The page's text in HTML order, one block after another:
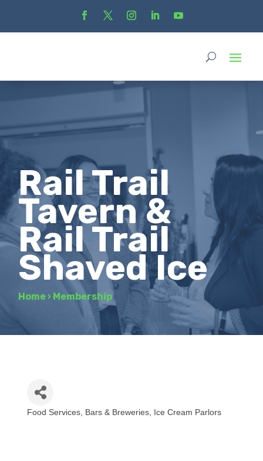
Rail Trail
Tavern &
Rail Trail
Shaved Ice
Home › Membership
Food Services Bars & Breweries Ice Cream Parlors